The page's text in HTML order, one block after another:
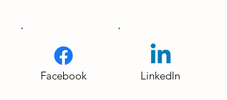
Facebook LinkedIn